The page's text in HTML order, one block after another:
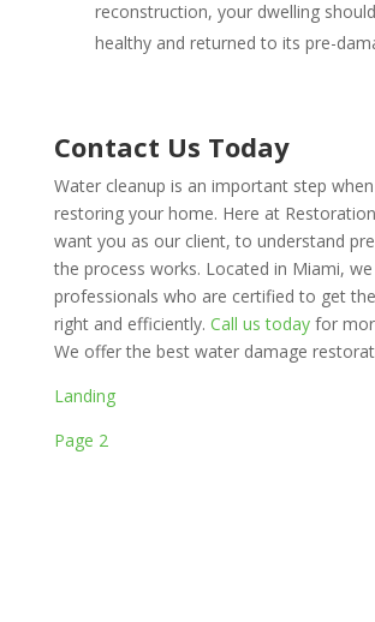
reconstruction, your dwelling
healthy and returned to its pre-
Contact Us Today
Water cleanup is an important step
restoring your home. Here at
want you as our client, to understand
the process works. Located in Miami,
professionals who are certified to get
right and efficiently. Call us todayfor
We offer the best water damage
Landing
Page 2